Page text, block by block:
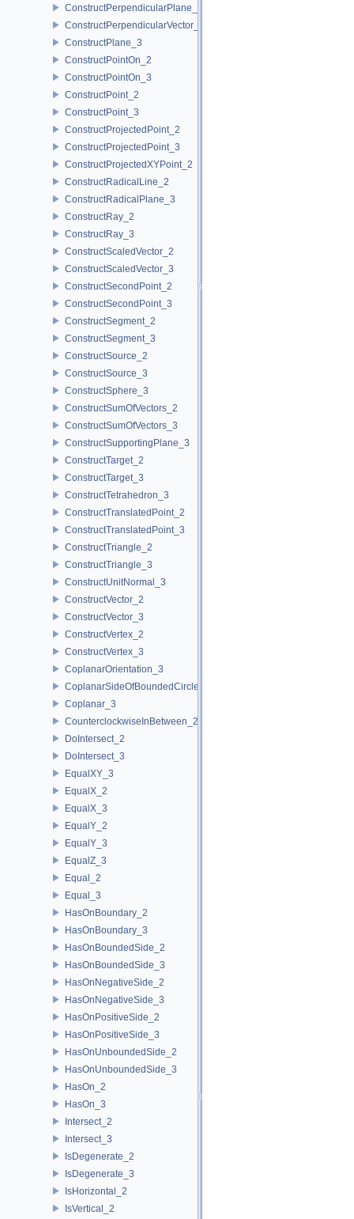
ConstructPerpendicularPlane_3
ConstructPerpendicularVector_2
ConstructPlane_3
ConstructPointOn_2
ConstructPointOn_3
ConstructPoint_2
ConstructPoint_3
ConstructProjectedPoint_2
ConstructProjectedPoint_3
ConstructProjectedXYPoint_2
ConstructRadicalLine_2
ConstructRadicalPlane_3
ConstructRay_2
ConstructRay_3
ConstructScaledVector_2
ConstructScaledVector_3
ConstructSecondPoint_2
ConstructSecondPoint_3
ConstructSegment_2
ConstructSegment_3
ConstructSource_2
ConstructSource_3
ConstructSphere_3
ConstructSumOfVectors_2
ConstructSumOfVectors_3
ConstructSupportingPlane_3
ConstructTarget_2
ConstructTarget_3
ConstructTetrahedron_3
ConstructTranslatedPoint_2
ConstructTranslatedPoint_3
ConstructTriangle_2
ConstructTriangle_3
ConstructUnitNormal_3
ConstructVector_2
ConstructVector_3
ConstructVertex_2
ConstructVertex_3
CoplanarOrientation_3
CoplanarSideOfBoundedCircle_3
Coplanar_3
CounterclockwiseInBetween_2
DoIntersect_2
DoIntersect_3
EqualXY_3
EqualX_2
EqualX_3
EqualY_2
EqualY_3
EqualZ_3
Equal_2
Equal_3
HasOnBoundary_2
HasOnBoundary_3
HasOnBoundedSide_2
HasOnBoundedSide_3
HasOnNegativeSide_2
HasOnNegativeSide_3
HasOnPositiveSide_2
HasOnPositiveSide_3
HasOnUnboundedSide_2
HasOnUnboundedSide_3
HasOn_2
HasOn_3
Intersect_2
Intersect_3
IsDegenerate_2
IsDegenerate_3
IsHorizontal_2
IsVertical_2